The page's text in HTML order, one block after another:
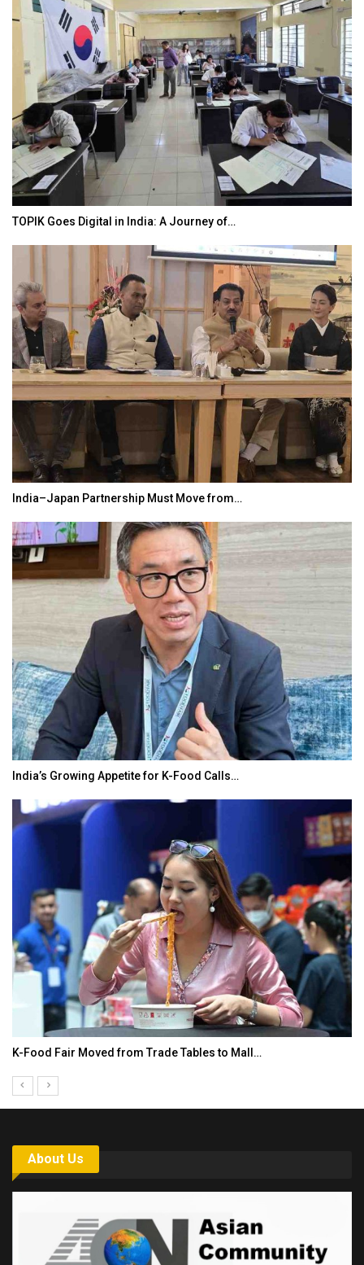
TOPIK Goes Digital in India: A Journey of…
India–Japan Partnership Must Move from…
India’s Growing Appetite for K-Food Calls…
K-Food Fair Moved from Trade Tables to Mall…
About Us